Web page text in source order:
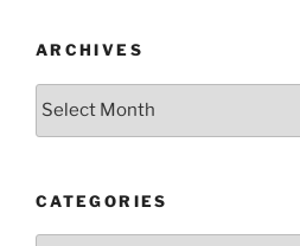
ARCHIVES
Archives
CATEGORIES